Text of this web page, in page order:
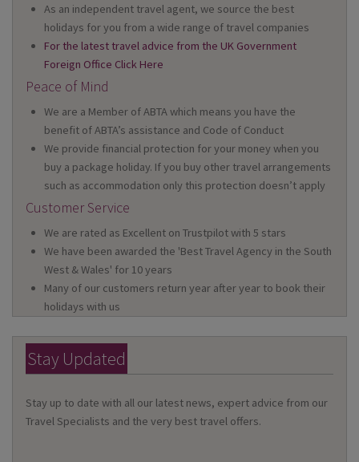
As an independent travel agent, we source the best
holidays for you from a wide range of travel companies
For the latest travel advice from the UK Government
Foreign Office Click Here
Peace of Mind
We are a Member of ABTA which means you have the
benefit of ABTA’s assistance and Code of Conduct
We provide financial protection for your money when you
buy a package holiday. If you buy other travel arrangements
such as accommodation only this protection doesn’t apply
Customer Service
We are rated as Excellent on Trustpilot with 5 stars
We have been awarded the 'Best Travel Agency in the South
West & Wales' for 10 years
Many of our customers return year after year to book their
holidays with us
Stay Updated
Stay up to date with all our latest news, expert advice from our
Travel Specialists and the very best travel offers.